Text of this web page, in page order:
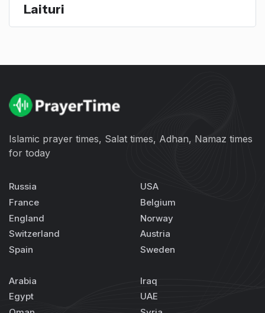
Laituri
Islamic prayer times, Salat times, Adhan, Namaz times
for today
Russia
France
England
Switzerland
Spain
USA
Belgium
Norway
Austria
Sweden
Arabia
Egypt
Iraq
UAE